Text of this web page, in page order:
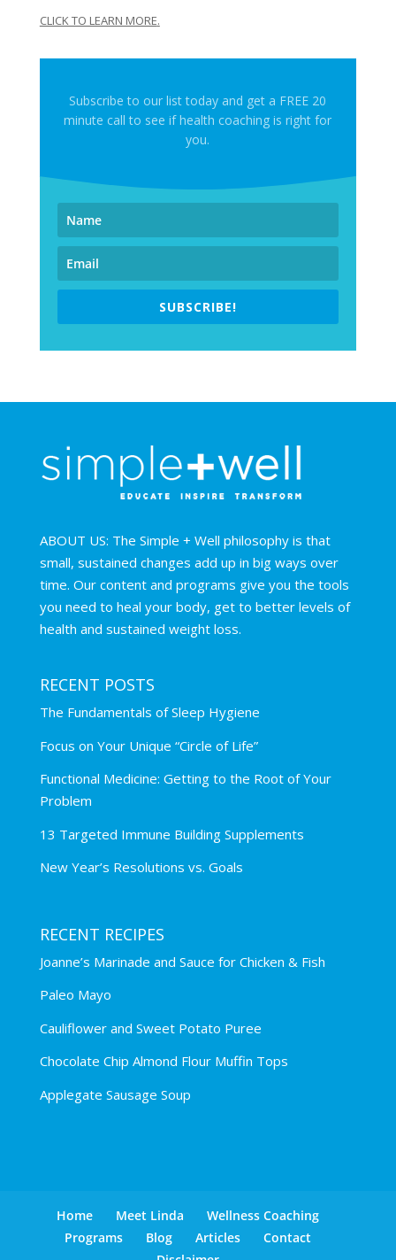
CLICK TO LEARN MORE.
Subscribe to our list today and get a FREE 20
minute call to see if health coaching is right for
you.
SUBSCRIBE!
ABOUT US: The Simple + Well philosophy is that
small, sustained changes add up in big ways over
time. Our content and programs give you the tools
you need to heal your body, get to better levels of
health and sustained weight loss.
RECENT POSTS
The Fundamentals of Sleep Hygiene
Focus on Your Unique “Circle of Life”
Functional Medicine: Getting to the Root of Your
Problem
13 Targeted Immune Building Supplements
New Year’s Resolutions vs. Goals
RECENT RECIPES
Joanne’s Marinade and Sauce for Chicken & Fish
Paleo Mayo
Cauliflower and Sweet Potato Puree
Chocolate Chip Almond Flour Muffin Tops
Applegate Sausage Soup
Home Meet Linda
Wellness Coaching
Programs
Blog Articles
Contact